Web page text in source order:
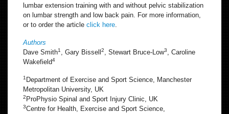
lumbar extension training with and without pelvic stabilization
on lumbar strength and low back pain. For more information,
or to order the article click here.
Authors
Dave Smith1 , Gary Bissell 2, Stewart Bruce-Low3, Caroline
Wakefield4
1 Department of Exercise and Sport Science, Manchester
Metropolitan University, UK
2 ProPhysio Spinal and Sport Injury Clinic, UK
3Centre for Health, Exercise and Sport Science,